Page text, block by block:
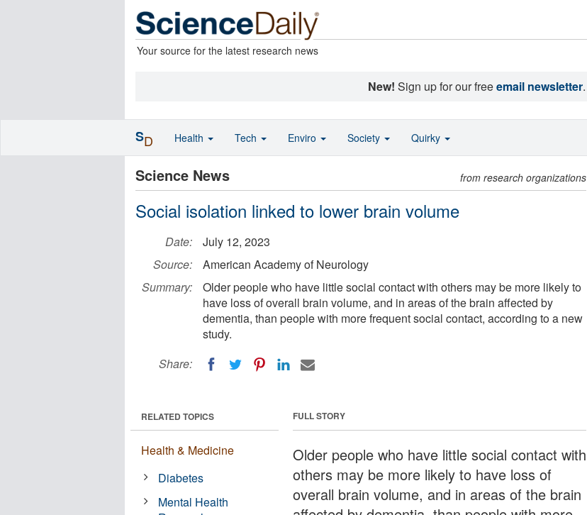
Your source for the latest research news
New! Sign up for our freeemail newsletter.
Science News from research organizations
Social isolation linked to lower brain volume
Date:
July 12, 2023
Source:
American Academy of Neurology
Summary:
Older people who have little social contact with others may be more likely to
have loss of overall brain volume, and in areas of the brain affected by
dementia, than people with more frequent social contact, according to a new
study.
Share:
FULL STORY
Older people who have little social contact with
others may be more likely to have loss of
overall brain volume, and in areas of the brain
RELATED TOPICS
Health & Medicine
Diabetes
Mental Health
SD Health Tech Enviro Society Quirky